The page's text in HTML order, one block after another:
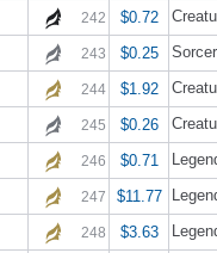
242 $0.72
243 $0.25
244 $1.92
245 $0.26
246 $0.71
247 $11.77
248 $3.63